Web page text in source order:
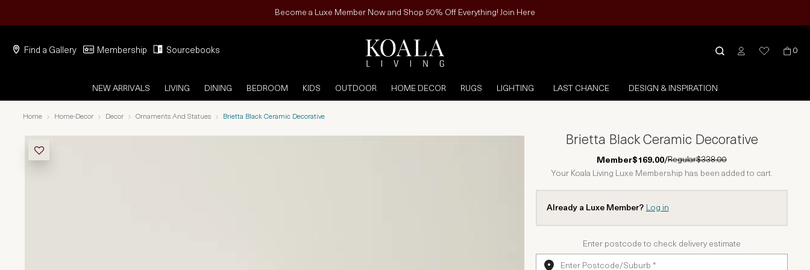
Become a Luxe Member Now and Shop 50% Off Everything! Join Here
Find a Gallery Membership Sourcebooks 0
NEW ARRIVALS LIVING DINING BEDROOM KIDS OUTDOOR HOME DECOR RUGS LIGHTING LAST CHANCE DESIGN & INSPIRATION
Home Home-Decor Decor Ornaments And Statues Brietta Black Ceramic Decorative
Brietta Black Ceramic Decorative
Member$169.00/Regular$338.00
Your Koala Living Luxe Membership has been added to cart.
Already a Luxe Member? Log in
Enter postcode to check delivery estimate